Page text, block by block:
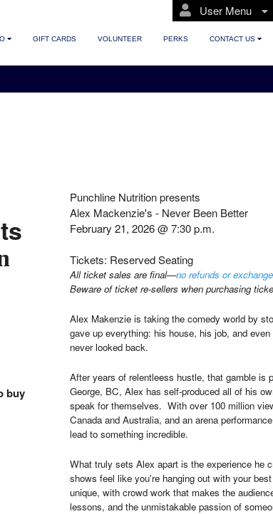
User Menu
GIFT CARDS VOLUNTEER PERKS CONTACT US
buy
Punchline Nutrition presents
Alex Mackenzie's - Never Been Better
February 21, 2026 @ 7:30 p.m.
Tickets: Reserved Seating
All ticket sales are final—no refunds or
Beware of ticket re-sellers when purchasing
Alex Makenzie is taking the comedy world by
gave up everything: his house, his job, and
never looked back.
After years of relentleess hustle, that gamble is
George, BC, Alex has self-produced all of his
speak for themselves. With over 100 million
Canada and Australia, and an arena
lead to something incredible.
What truly sets Alex apart is the experience he
shows feel like you're hanging out with your
unique, with crowd work that makes the
lessons, and the unmistakable passion of